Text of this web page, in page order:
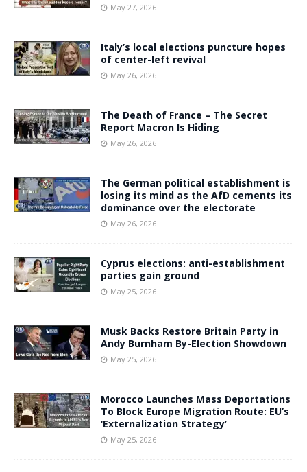
May 27, 2026
Italy’s local elections puncture hopes
of center-left revival
May 26, 2026
The Death of France – The Secret
Report Macron Is Hiding
May 26, 2026
The German political establishment is
losing its mind as the AfD cements its
dominance over the electorate
May 26, 2026
Cyprus elections: anti-establishment
parties gain ground
May 25, 2026
Musk Backs Restore Britain Party in
Andy Burnham By-Election Showdown
May 25, 2026
Morocco Launches Mass Deportations
To Block Europe Migration Route: EU’s
‘Externalization Strategy’
May 25, 2026